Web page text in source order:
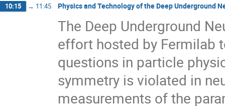
10:15 → 11:45 Physics and Technology of the Deep Underground
The Deep Underground
effort hosted by Fermilab
questions in particle
symmetry is violated in
measurements of the